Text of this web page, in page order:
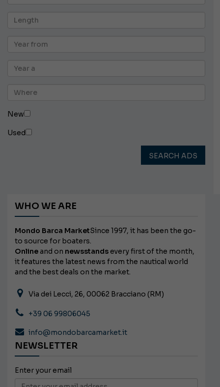
New
Used
SEARCH ADS
WHO WE ARE
Mondo Barca MarketSince 1997, it has been the go-
to source for boaters.
Onlineand on newsstands every first of the month,
it features the latest news from the nautical world
and the best deals on the market.
Via dei Lecci, 26, 00062 Bracciano (RM)
+39 06 99806045
info@mondobarcamarket.it
NEWSLETTER
Enter your email